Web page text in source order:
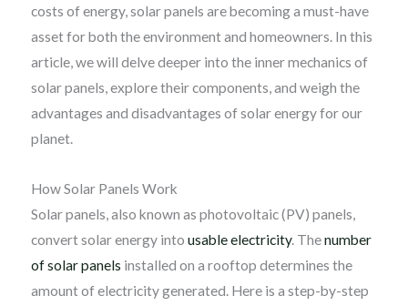
costs of energy, solar panels are becoming a must-have
asset for both the environment and homeowners. In this
article, we will delve deeper into the inner mechanics of
solar panels, explore their components, and weigh the
advantages and disadvantages of solar energy for our
planet.
How Solar Panels Work
Solar panels, also known as photovoltaic (PV) panels,
convert solar energy into usable electricity. Thenumber
of solar panels installed on a rooftop determines the
amount of electricity generated. Here is a step-by-step